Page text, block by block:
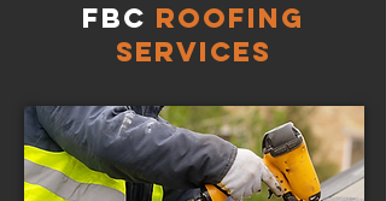
FBC Roofing
Services